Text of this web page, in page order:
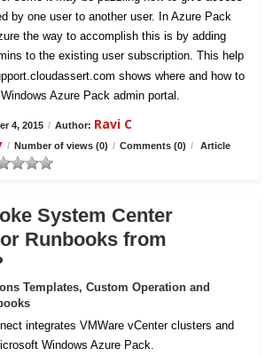
by one user to another user. In Azure Pack
the way to accomplish this is by adding
to the existing user subscription. This help
shows where and how to
Azure Pack admin portal.
4, 2015 / Author: Ravi C
/ Number of views (0) / Comments (0) /
Article
System Center
Runbooks from
Templates, Custom Operation and
integrates VMWare vCenter clusters and
Windows Azure Pack.